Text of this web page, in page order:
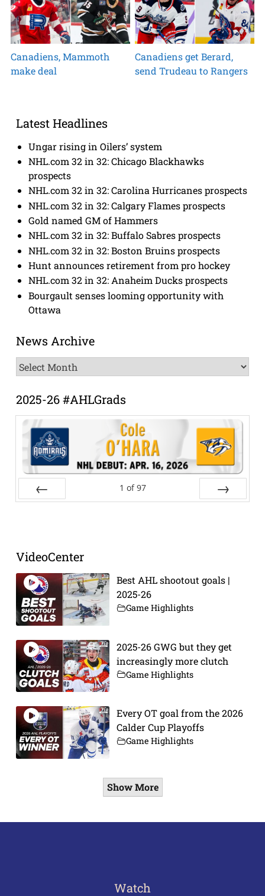
Canadiens, Mammoth
make deal
Canadiens get Berard,
send Trudeau to Rangers
Latest Headlines
Ungar rising in Oilers’ system
NHL.com 32 in 32: Chicago Blackhawks
prospects
NHL.com 32 in 32: Carolina Hurricanes prospects
NHL.com 32 in 32: Calgary Flames prospects
Gold named GM of Hammers
NHL.com 32 in 32: Buffalo Sabres prospects
NHL.com 32 in 32: Boston Bruins prospects
Hunt announces retirement from pro hockey
NHL.com 32 in 32: Anaheim Ducks prospects
Bourgault senses looming opportunity with
Ottawa
News Archive
News
Archive
2025-26 #AHLGrads
1 of 97
VideoCenter
Best AHL shootout goals |
2025-26
Game Highlights
2025-26 GWG but they get
increasingly more clutch
Game Highlights
Every OT goal from the 2026
Calder Cup Playoffs
Game Highlights
Show More
Watch